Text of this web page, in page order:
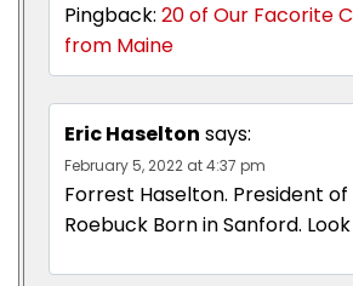
Pingback: 20 of Our Facorite
from Maine
Eric Haselton says:
February 5, 2022 at 4:37 pm
Forrest Haselton. President of
Roebuck Born in Sanford.